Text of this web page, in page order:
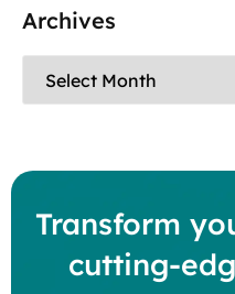
Archives
Transform
cutting-